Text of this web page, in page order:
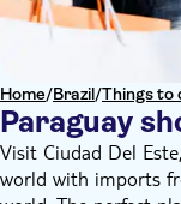
Home/Brazil/Things to
Paraguay
Visit Ciudad Del
world with imports